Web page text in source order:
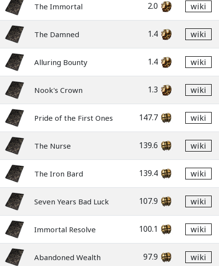
The Immortal 2.0 wiki
The Damned 1.4 wiki
Alluring Bounty 1.4 wiki
Nook's Crown 1.3 wiki
Pride of the First Ones 147.7 wiki
The Nurse 139.6 wiki
The Iron Bard 139.4 wiki
Seven Years Bad Luck 107.9 wiki
Immortal Resolve 100.1 wiki
Abandoned Wealth 97.9 wiki